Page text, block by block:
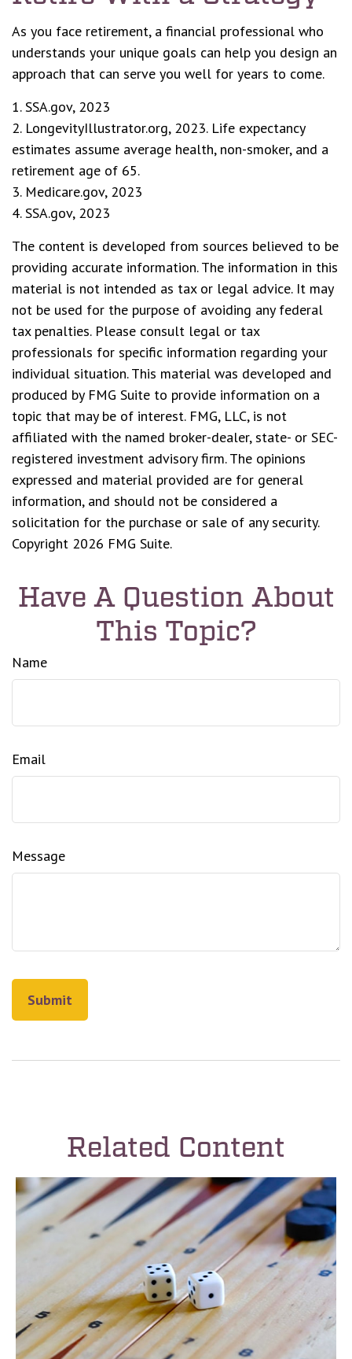
As you face retirement, a financial professional who
understands your unique goals can help you design an
approach that can serve you well for years to come.
1. SSA.gov, 2023
2. LongevityIllustrator.org, 2023. Life expectancy
estimates assume average health, non-smoker, and a
retirement age of 65.
3. Medicare.gov, 2023
4. SSA.gov, 2023
The content is developed from sources believed to be
providing accurate information. The information in this
material is not intended as tax or legal advice. It may
not be used for the purpose of avoiding any federal
tax penalties. Please consult legal or tax
professionals for specific information regarding your
individual situation. This material was developed and
produced by FMG Suite to provide information on a
topic that may be of interest. FMG, LLC, is not
affiliated with the named broker-dealer, state- or SEC-
registered investment advisory firm. The opinions
expressed and material provided are for general
information, and should not be considered a
solicitation for the purchase or sale of any security.
Copyright 2026 FMG Suite.
Have A Question About
This Topic?
Name
Email
Message
Related Content